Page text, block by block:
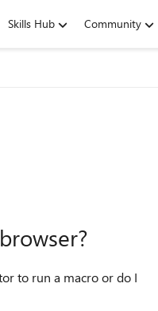
Skills Hub Community
to run a macro or do I